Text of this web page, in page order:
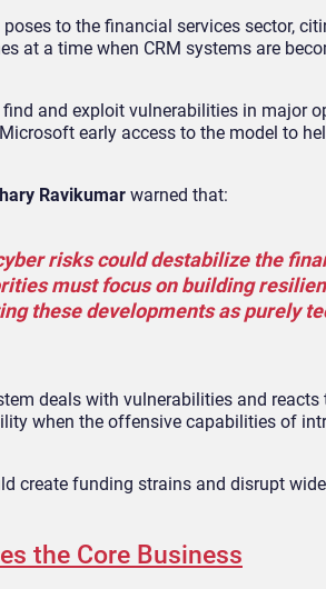
to the financial services sector,
at a time when CRM systems are
and exploit vulnerabilities in major
early access to the model to
Ravikumar warned that:
risks could destabilize the
must focus on building
these developments as purely
deals with vulnerabilities and reacts
when the offensive capabilities of
create funding strains and disrupt
the Core Business